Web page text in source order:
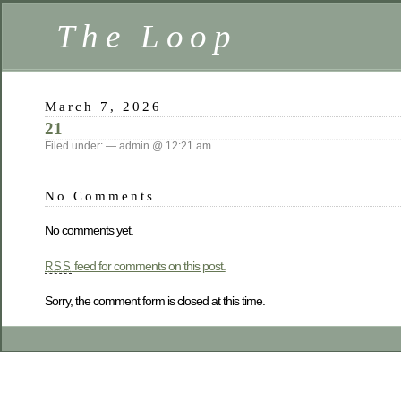
The Loop
March 7, 2026
21
Filed under: — admin @ 12:21 am
No Comments
No comments yet.
RSS feed for comments on this post.
Sorry, the comment form is closed at this time.